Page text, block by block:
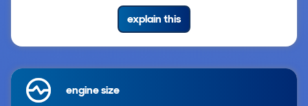
explain this
engine size